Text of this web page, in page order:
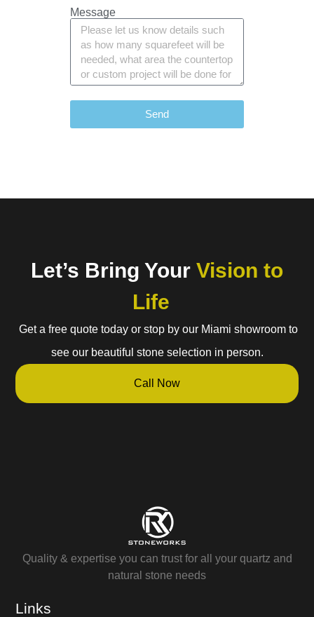
Message
Send
Let’s Bring Your Vision to
Life
Get a free quote today or stop by our Miami showroom to
see our beautiful stone selection in person.
Call Now
Quality & expertise you can trust for all your quartz and
natural stone needs
Links